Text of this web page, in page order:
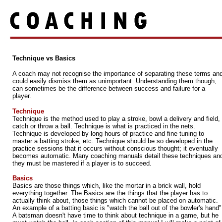
Technique vs Basics
A coach may not recognise the importance of separating these terms and
could easily dismiss them as unimportant. Understanding them though,
can sometimes be the difference between success and failure for a
player.
Technique
Technique is the method used to play a stroke, bowl a delivery and field,
catch or throw a ball. Technique is what is practiced in the nets.
Technique is developed by long hours of practice and fine tuning to
master a batting stroke, etc. Technique should be so developed in the
practice sessions that it occurs without conscious thought; it eventually
becomes automatic. Many coaching manuals detail these techniques
they must be mastered if a player is to succeed.
Basics
Basics are those things which, like the mortar in a brick wall, hold
everything together. The Basics are the things that the player has to
actually think about, those things which cannot be placed on automatic.
An example of a batting basic is "watch the ball out of the bowler's
A batsman doesn't have time to think about technique in a game, but he